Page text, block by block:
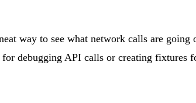
way to see what network calls are going
debugging API calls or creating fixtures